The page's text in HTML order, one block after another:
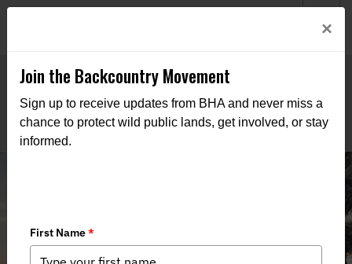
×
Join the Backcountry Movement
Sign up to receive updates from BHA and never miss a
chance to protect wild public lands, get involved, or stay
informed.